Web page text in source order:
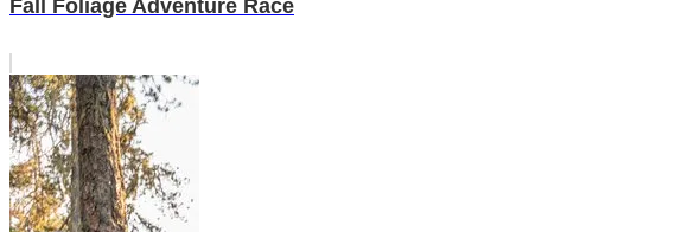
Fall Foliage Adventure Race